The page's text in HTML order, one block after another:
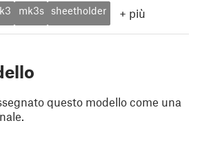
mk3s sheetholder + più
questo modello come una